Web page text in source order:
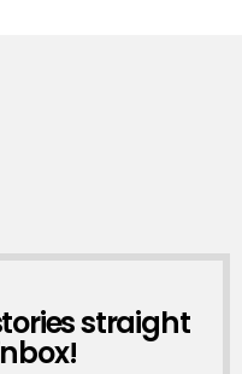
straight